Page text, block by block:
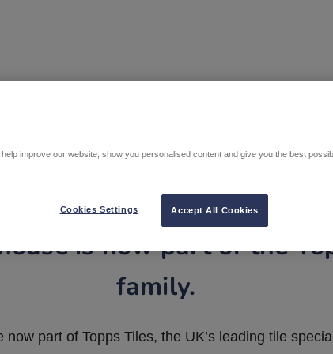
is now part of the
family.
now part of Topps Tiles, the UK’s leading tile
improve our website, show you personalised content and give you the best
Accept All Cookies
Cookies Settings